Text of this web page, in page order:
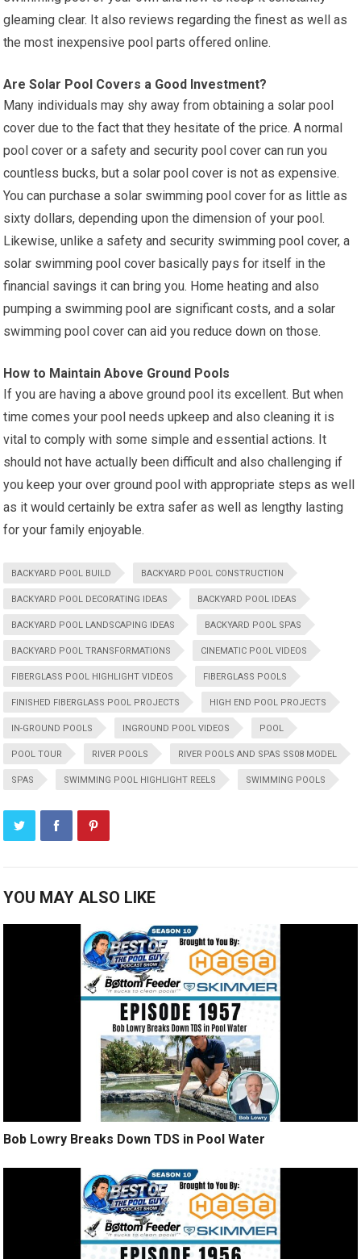
gleaming clear. It also reviews regarding the finest as well as
the most inexpensive pool parts offered online.
Are Solar Pool Covers a Good Investment?
Many individuals may shy away from obtaining a solar pool
cover due to the fact that they hesitate of the price. A normal
pool cover or a safety and security pool cover can run you
countless bucks, but a solar pool cover is not as expensive.
You can purchase a solar swimming pool cover for as little as
sixty dollars, depending upon the dimension of your pool.
Likewise, unlike a safety and security swimming pool cover, a
solar swimming pool cover basically pays for itself in the
financial savings it can bring you. Home heating and also
pumping a swimming pool are significant costs, and a solar
swimming pool cover can aid you reduce down on those.
How to Maintain Above Ground Pools
If you are having a above ground pool its excellent. But when
time comes your pool needs upkeep and also cleaning it is
vital to comply with some simple and essential actions. It
should not have actually been difficult and also challenging if
you keep your over ground pool with appropriate steps as well
as it would certainly be extra safer as well as lengthy lasting
for your family enjoyable.
BACKYARD POOL BUILD BACKYARD POOL CONSTRUCTION
BACKYARD POOL DECORATING IDEAS BACKYARD POOL IDEAS
BACKYARD POOL LANDSCAPING IDEAS BACKYARD POOL SPAS
BACKYARD POOL TRANSFORMATIONS CINEMATIC POOL VIDEOS
FIBERGLASS POOL HIGHLIGHT VIDEOS FIBERGLASS POOLS
FINISHED FIBERGLASS POOL PROJECTS HIGH END POOL PROJECTS
IN-GROUND POOLS INGROUND POOL VIDEOS POOL
POOL TOUR RIVER POOLS RIVER POOLS AND SPAS SS08 MODEL
SPAS SWIMMING POOL HIGHLIGHT REELS SWIMMING POOLS
YOU MAY ALSO LIKE
Bob Lowry Breaks Down TDS in Pool Water